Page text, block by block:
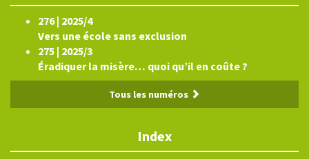
276 | 2025/4
Vers une école sans exclusion
275 | 2025/3
Éradiquer la misère… quoi qu’il en coûte ?
Tous les numéros
Index